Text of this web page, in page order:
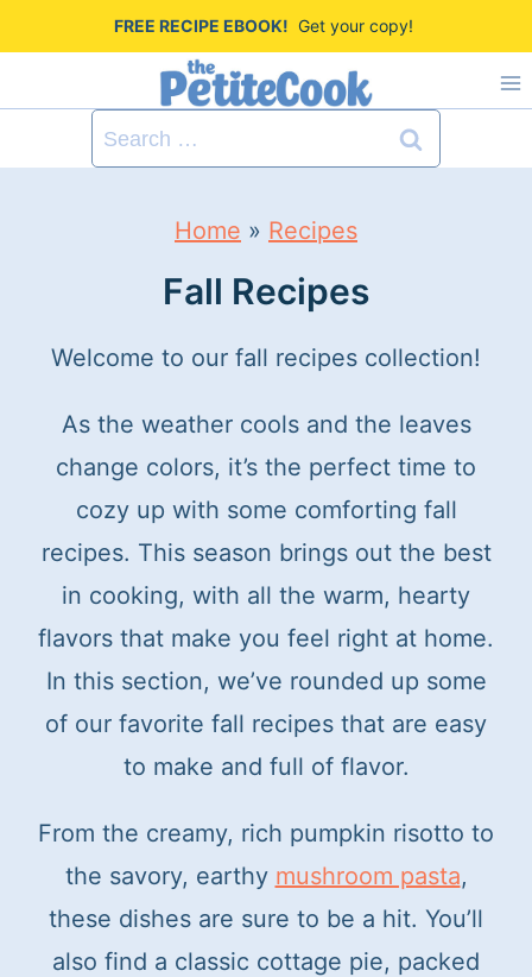
i
FREE RECIPE EBOOK! Get your copy!
Search
for:
Home » Recipes
Fall Recipes
Welcome to our fall recipes collection!
As the weather cools and the leaves
change colors, it’s the perfect time to
cozy up with some comforting fall
recipes. This season brings out the best
in cooking, with all the warm, hearty
flavors that make you feel right at home.
In this section, we’ve rounded up some
of our favorite fall recipes that are easy
to make and full of flavor.
From the creamy, rich pumpkin risotto to
the savory, earthy mushroom pasta,
these dishes are sure to be a hit. You’ll
also find a classic cottage pie, packed